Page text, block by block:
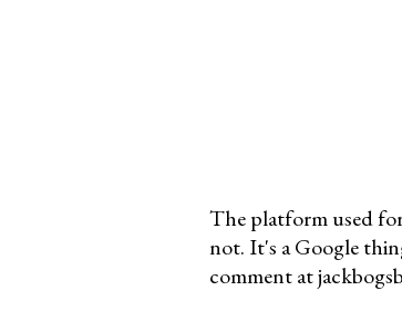
P
o
The platform used
not. It's a Google
comment at